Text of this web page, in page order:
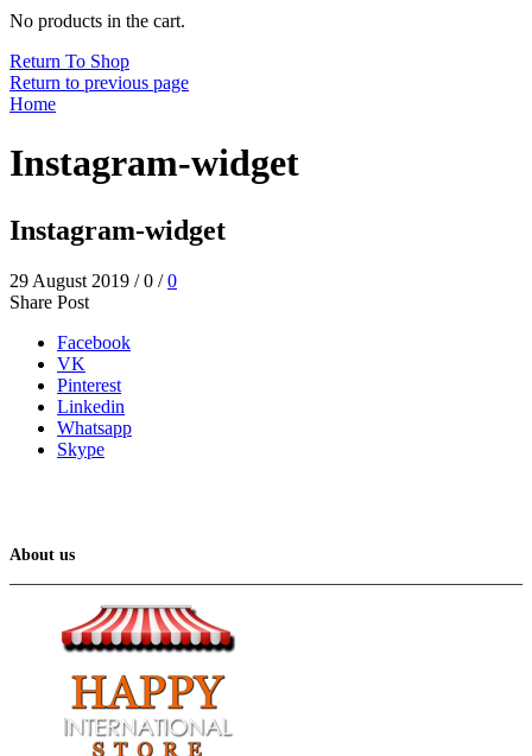
No products in the cart.
Return To Shop
Return to previous page
Home
Instagram-widget
Instagram-widget
29 August 2019 / 0 / 0
Share Post
Facebook
VK
Pinterest
Linkedin
Whatsapp
Skype
About us